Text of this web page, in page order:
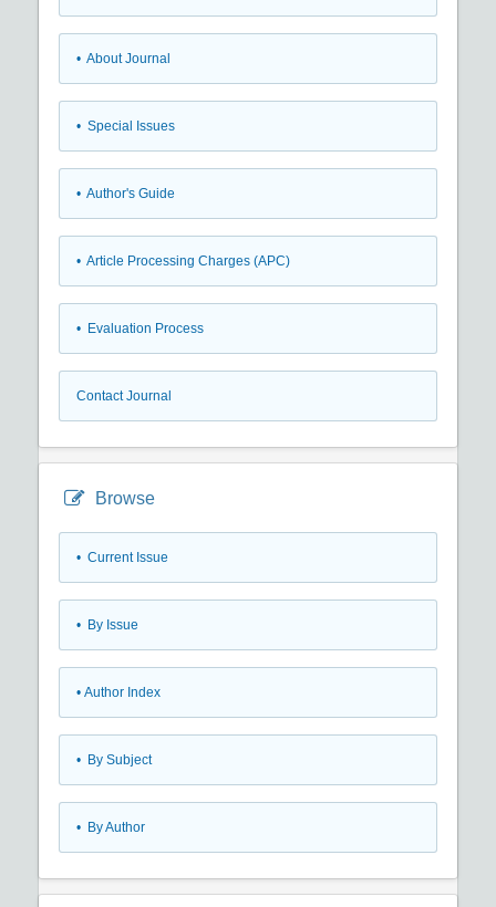
• About Journal
• Special Issues
• Author's Guide
• Article Processing Charges (APC)
• Evaluation Process
Contact Journal
Browse
• Current Issue
• By Issue
• Author Index
• By Subject
• By Author